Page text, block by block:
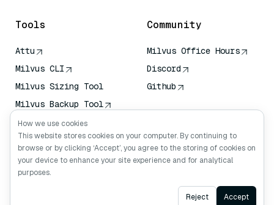
Tools
Attu
Milvus CLI
Milvus Sizing Tool
Milvus Backup Tool
Vector Transport
Service (VTS)
Deep Searcher
Claude Context
Community
Milvus Office Hours
Discord
Github
Ask AI
How we use cookies
This website stores cookies on your computer. By continuing to
browse or by clicking ‘Accept’, you agree to the storing of cookies on
your device to enhance your site experience and for analytical
purposes.
Reject Accept